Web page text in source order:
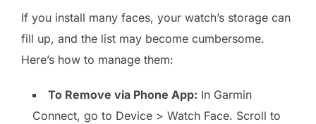
If you install many faces, your watch’s storage can
fill up, and the list may become cumbersome.
Here’s how to manage them:
To Remove via Phone App: In Garmin
Connect, go to Device > Watch Face. Scroll to